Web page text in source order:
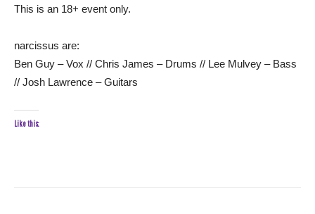
This is an 18+ event only.
narcissus are:
Ben Guy – Vox // Chris James – Drums // Lee Mulvey – Bass
// Josh Lawrence – Guitars
Like this: